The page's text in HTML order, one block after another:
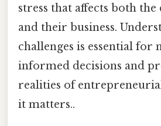
stress that affects both
and their business.
challenges is essential for
informed decisions and
realities of
it matters..